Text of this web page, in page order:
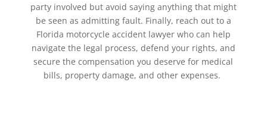
party involved but avoid saying anything that might
be seen as admitting fault. Finally, reach out to a
Florida motorcycle accident lawyer who can help
navigate the legal process, defend your rights, and
secure the compensation you deserve for medical
bills, property damage, and other expenses.